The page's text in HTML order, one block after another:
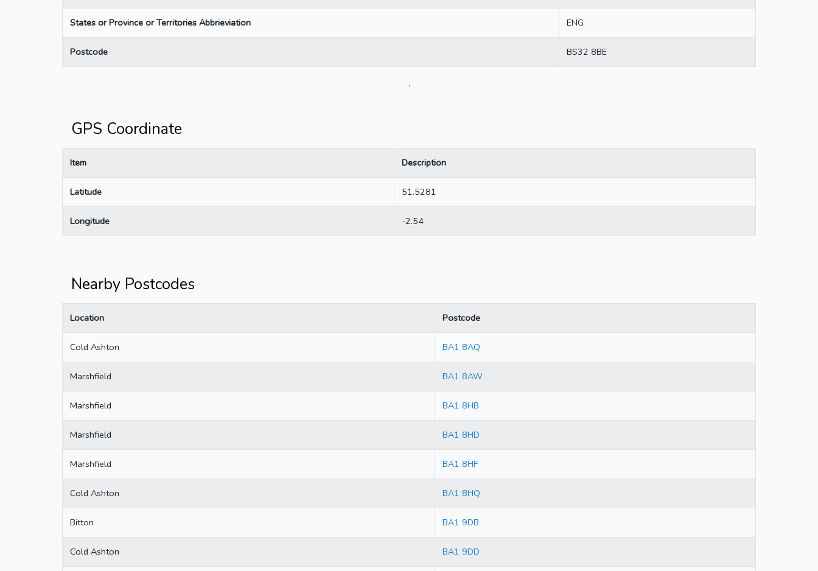
States or Province or Territories Abbrieviation ENG
Postcode BS32 8BE
.
GPS Coordinate
Item Description
Latitude 51.5281
Longitude -2.54
Nearby Postcodes
Location Postcode
Cold Ashton BA1 8AQ
Marshfield BA1 8AW
Marshfield BA1 8HB
Marshfield BA1 8HD
Marshfield BA1 8HF
Cold Ashton BA1 8HQ
Bitton BA1 9DB
Cold Ashton BA1 9DD